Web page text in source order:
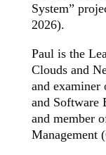
System”
2026).
Paul is the
Clouds and
and examiner
and Software
and member
Management